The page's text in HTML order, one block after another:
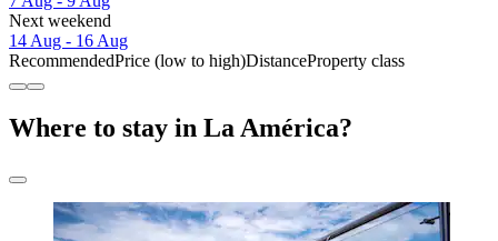
Next weekend
14 Aug - 16 Aug
RecommendedPrice (low to high)DistanceProperty class
Where to stay in La América?